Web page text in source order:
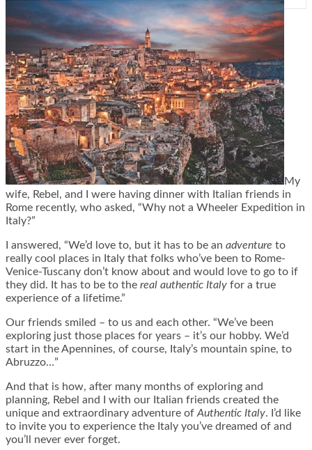
Subscribe
My
wife, Rebel, and I were having dinner with Italian friends in
Rome recently, who asked, “Why not a Wheeler Expedition in
Italy?”
I answered, “We’d love to, but it has to be an adventure to
really cool places in Italy that folks who’ve been to Rome-
Venice-Tuscany don’t know about and would love to go to if
they did. It has to be to the real authentic Italy for a true
experience of a lifetime.”
Our friends smiled – to us and each other. “We’ve been
exploring just those places for years – it’s our hobby. We’d
start in the Apennines, of course, Italy’s mountain spine, to
Abruzzo…”
And that is how, after many months of exploring and
planning, Rebel and I with our Italian friends created the
unique and extraordinary adventure of Authentic Italy. I’d like
to invite you to experience the Italy you’ve dreamed of and
you’ll never ever forget.